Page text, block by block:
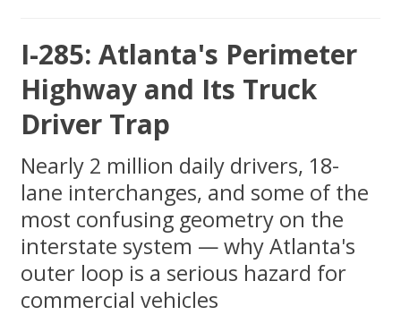
I-285: Atlanta's Perimeter
Highway and Its Truck
Driver Trap
Nearly 2 million daily drivers, 18-
lane interchanges, and some of the
most confusing geometry on the
interstate system — why Atlanta's
outer loop is a serious hazard for
commercial vehicles